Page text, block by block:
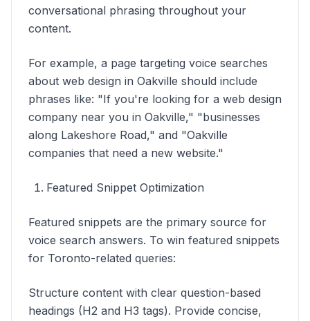
conversational phrasing throughout your
content.
For example, a page targeting voice searches
about web design in Oakville should include
phrases like: "If you're looking for a web design
company near you in Oakville," "businesses
along Lakeshore Road," and "Oakville
companies that need a new website."
Featured Snippet Optimization
Featured snippets are the primary source for
voice search answers. To win featured snippets
for Toronto-related queries:
Structure content with clear question-based
headings (H2 and H3 tags). Provide concise,